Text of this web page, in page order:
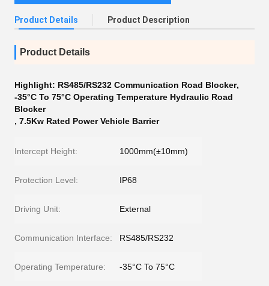
Product Details Product Description
Product Details
Highlight: RS485/RS232 Communication Road Blocker,
-35°C To 75°C Operating Temperature Hydraulic Road
Blocker
, 7.5Kw Rated Power Vehicle Barrier
Intercept Height: 1000mm(±10mm)
Protection Level: IP68
Driving Unit: External
Communication Interface: RS485/RS232
Operating Temperature: -35°C To 75°C